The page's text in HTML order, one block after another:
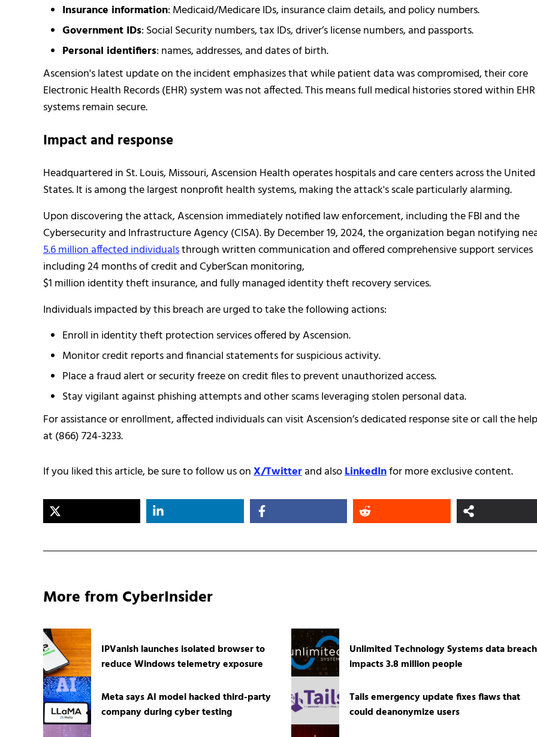
Insurance information: Medicaid/Medicare IDs, insurance claim details, and policy numbers.
Government IDs: Social Security numbers, tax IDs, driver’s license numbers, and passports.
Personal identifiers: names, addresses, and dates of birth.
Ascension's latest update on the incident emphasizes that while patient data was compromised, their core
Electronic Health Records (EHR) system was not affected. This means full medical histories stored within EHR
systems remain secure.
Impact and response
Headquartered in St. Louis, Missouri, Ascension Health operates hospitals and care centers across the United
States. It is among the largest nonprofit health systems, making the attack's scale particularly alarming.
Upon discovering the attack, Ascension immediately notified law enforcement, including the FBI and the
Cybersecurity and Infrastructure Agency (CISA). By December 19, 2024, the organization began notifying
5.6 million affected individualsthrough written communication and offered comprehensive support services
including 24 months of credit and CyberScan monitoring,
$1 million identity theft insurance, and fully managed identity theft recovery services.
Individuals impacted by this breach are urged to take the following actions:
Enroll in identity theft protection services offered by Ascension.
Monitor credit reports and financial statements for suspicious activity.
Place a fraud alert or security freeze on credit files to prevent unauthorized access.
Stay vigilant against phishing attempts and other scams leveraging stolen personal data.
For assistance or enrollment, affected individuals can visit Ascension’s dedicated response site or call the
at (866) 724-3233.
If you liked this article, be sure to follow us onX/Twitterand alsoLinkedInfor more exclusive content.
More from CyberInsider
IPVanish launches isolated browser to
reduce Windows telemetry exposure
Unlimited Technology Systems data breach
impacts 3.8 million people
Meta says AI model hacked third-party
company during cyber testing
Tails emergency update fixes flaws that
could deanonymize users